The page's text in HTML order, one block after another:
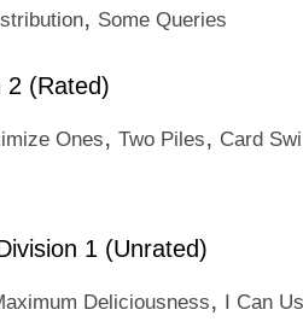
, Some Queries
2 (Rated)
Ones, Two Piles, Card
1 (Unrated)
Deliciousness, I Can